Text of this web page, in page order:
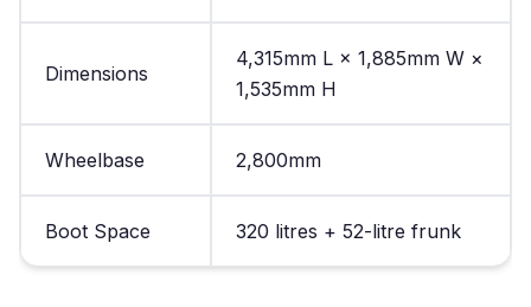
Dimensions
4,315mm L × 1,885mm W ×
1,535mm H
Wheelbase 2,800mm
Boot Space 320 litres + 52-litre frunk